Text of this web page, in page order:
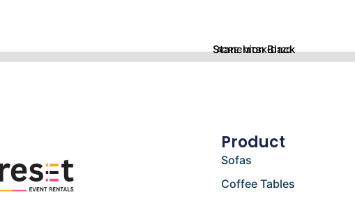
Stanchion Black
ACRE-MTBK-D120
Product
Sofas
Coffee Tables